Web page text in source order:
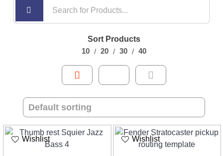
Sort Products
10
20 30 40
Wishlist Wishlist